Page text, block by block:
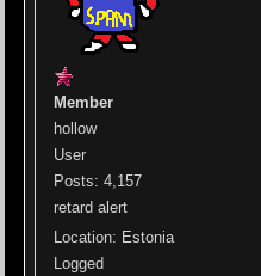
Member
hollow
User
Posts: 4,157
retard alert
Location: Estonia
Logged